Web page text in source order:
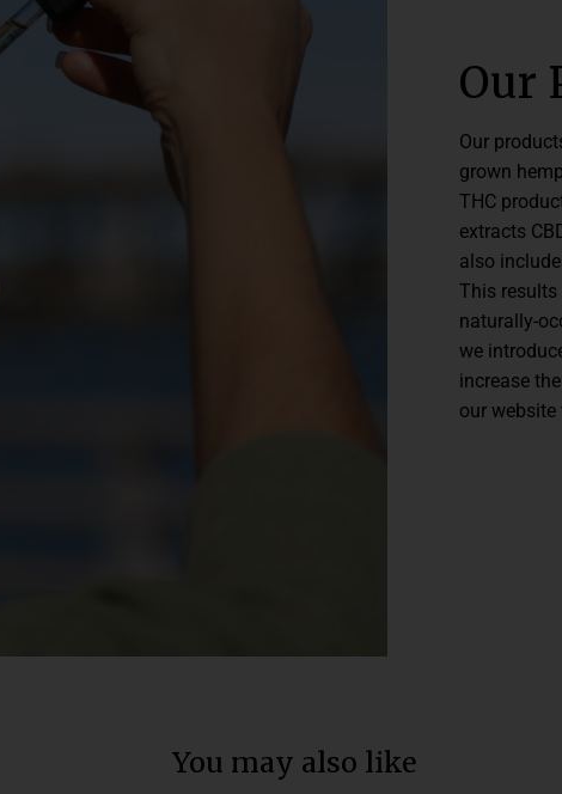
Our
Our
grown
THC
extracts
also
This
naturally-
we
increase
our
You may also like